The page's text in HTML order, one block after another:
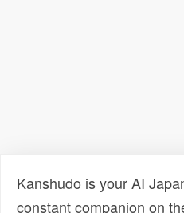
Kanshudo is your AI
constant companion on